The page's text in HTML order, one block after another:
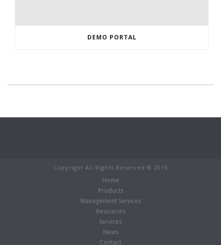
DEMO PORTAL
Copyright All Rights Reserved © 2016
Home
Products
Management Services
Resources
Services
News
Contact